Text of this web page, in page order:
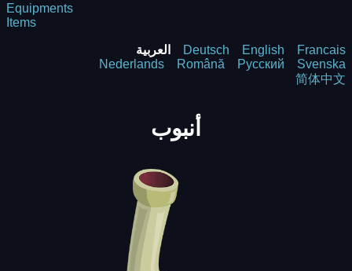
Equipments
Items
العربية Deutsch English
Francais
Nederlands
Română Русский
Svenska
简体中文
أنبوب